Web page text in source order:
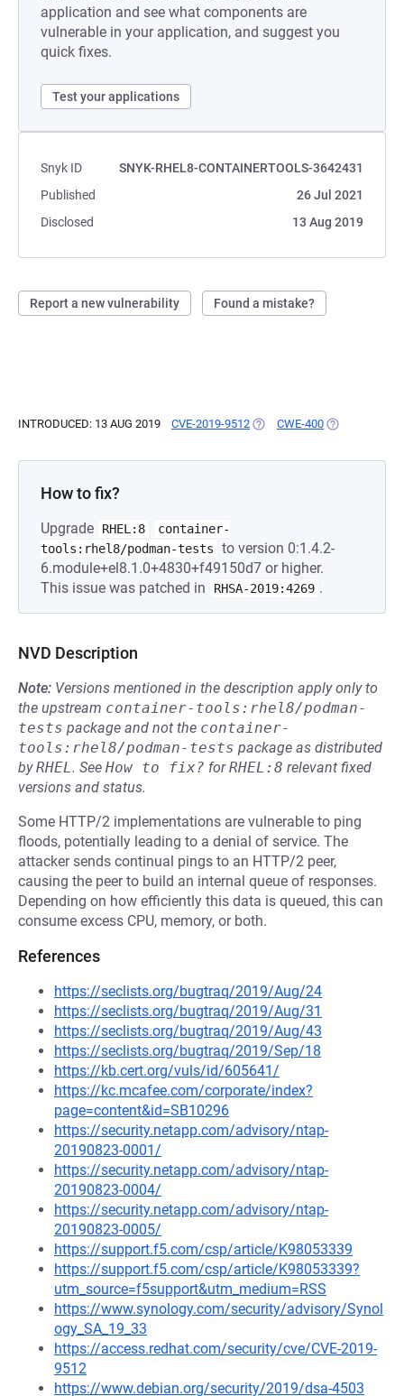
application and see what components are
vulnerable in your application, and suggest you
quick fixes.
Test your applications
Snyk ID
SNYK-RHEL8-CONTAINERTOOLS-3642431
Published
26 Jul 2021
Disclosed
13 Aug 2019
Report a new vulnerability Found a mistake?
INTRODUCED: 13 AUG 2019 CVE-2019-9512 (OPENS IN A NEW TAB)
CWE-400 (OPENS IN A
How to fix?
Upgrade RHEL:8
container-
tools:rhel8/podman-tests
to version 0:1.4.2-
6.module+el8.1.0+4830+f49150d7 or higher.
This issue was patched in
RHSA-2019:4269 .
NVD Description
Note: Versions mentioned in the description apply only to
the upstream container-tools:rhel8/podman-
tests package and not the container-
tools:rhel8/podman-tests package as distributed
byRHEL. See How to fix? forRHEL:8 relevant fixed
versions and status.
Some HTTP/2 implementations are vulnerable to ping
floods, potentially leading to a denial of service. The
attacker sends continual pings to an HTTP/2 peer,
causing the peer to build an internal queue of responses.
Depending on how efficiently this data is queued, this can
consume excess CPU, memory, or both.
References
https://seclists.org/bugtraq/2019/Aug/24
https://seclists.org/bugtraq/2019/Aug/31
https://seclists.org/bugtraq/2019/Aug/43
https://seclists.org/bugtraq/2019/Sep/18
https://kb.cert.org/vuls/id/605641/
https://kc.mcafee.com/corporate/index?
page=content&id=SB10296
https://security.netapp.com/advisory/ntap-
20190823-0001/
https://security.netapp.com/advisory/ntap-
20190823-0004/
https://security.netapp.com/advisory/ntap-
20190823-0005/
https://support.f5.com/csp/article/K98053339
https://support.f5.com/csp/article/K98053339?
utm_source=f5support&utm_medium=RSS
https://www.synology.com/security/advisory/Synol
ogy_SA_19_33
https://access.redhat.com/security/cve/CVE-2019-
9512
https://www.debian.org/security/2019/dsa-4503